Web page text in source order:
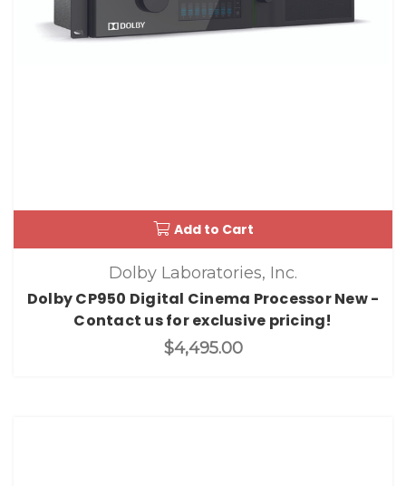
Add to Cart
Dolby Laboratories, Inc.
Dolby CP950 Digital Cinema Processor New -
Contact us for exclusive pricing!
$4,495.00